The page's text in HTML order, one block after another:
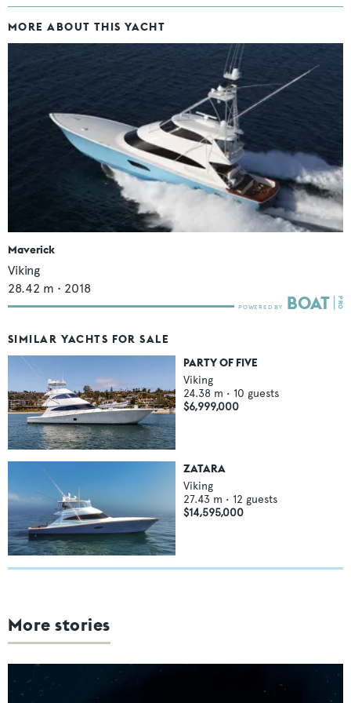
MORE ABOUT THIS YACHT
Maverick
Viking
28.42 m • 2018
SIMILAR YACHTS FOR SALE
PARTY OF FIVE
Viking
24.38 m • 10 guests
$6,999,000
ZATARA
Viking
27.43 m • 12 guests
$14,595,000
More stories